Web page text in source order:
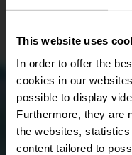
This website uses
In order to offer the
cookies in our
possible to display
Furthermore, they are
the websites,
content tailored to